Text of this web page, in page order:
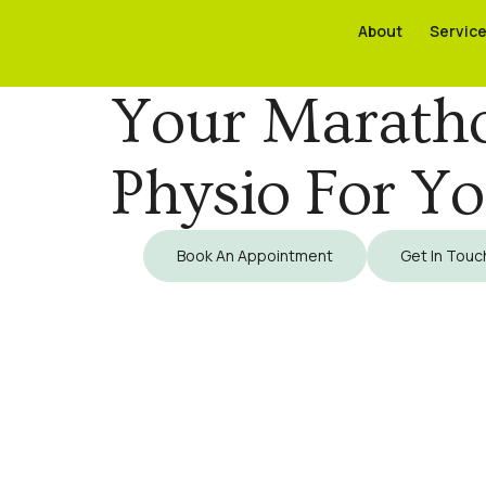
About
About
Your
Physio For
Book An Appointment Get In